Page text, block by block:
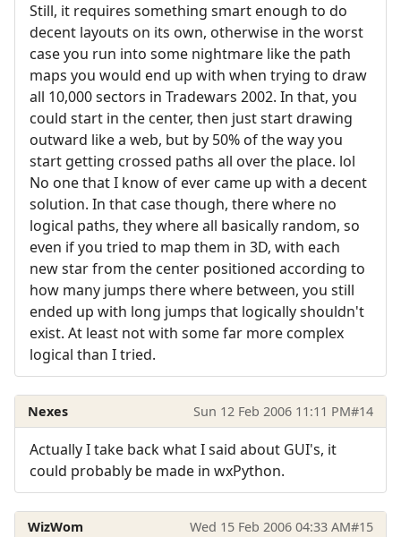
Still, it requires something smart enough to do
decent layouts on its own, otherwise in the worst
case you run into some nightmare like the path
maps you would end up with when trying to draw
all 10,000 sectors in Tradewars 2002. In that, you
could start in the center, then just start drawing
outward like a web, but by 50% of the way you
start getting crossed paths all over the place. lol
No one that I know of ever came up with a decent
solution. In that case though, there where no
logical paths, they where all basically random, so
even if you tried to map them in 3D, with each
new star from the center positioned according to
how many jumps there where between, you still
ended up with long jumps that logically shouldn't
exist. At least not with some far more complex
logical than I tried.
Nexes Sun 12 Feb 2006 11:11 PM#14
Actually I take back what I said about GUI's, it
could probably be made in wxPython.
WizWom Wed 15 Feb 2006 04:33 AM#15